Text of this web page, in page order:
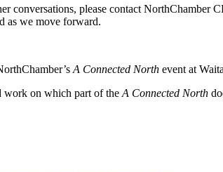
conversations, please contact NorthChamber
as we move forward.
A Connected North event at
work on which part of the A Connected North